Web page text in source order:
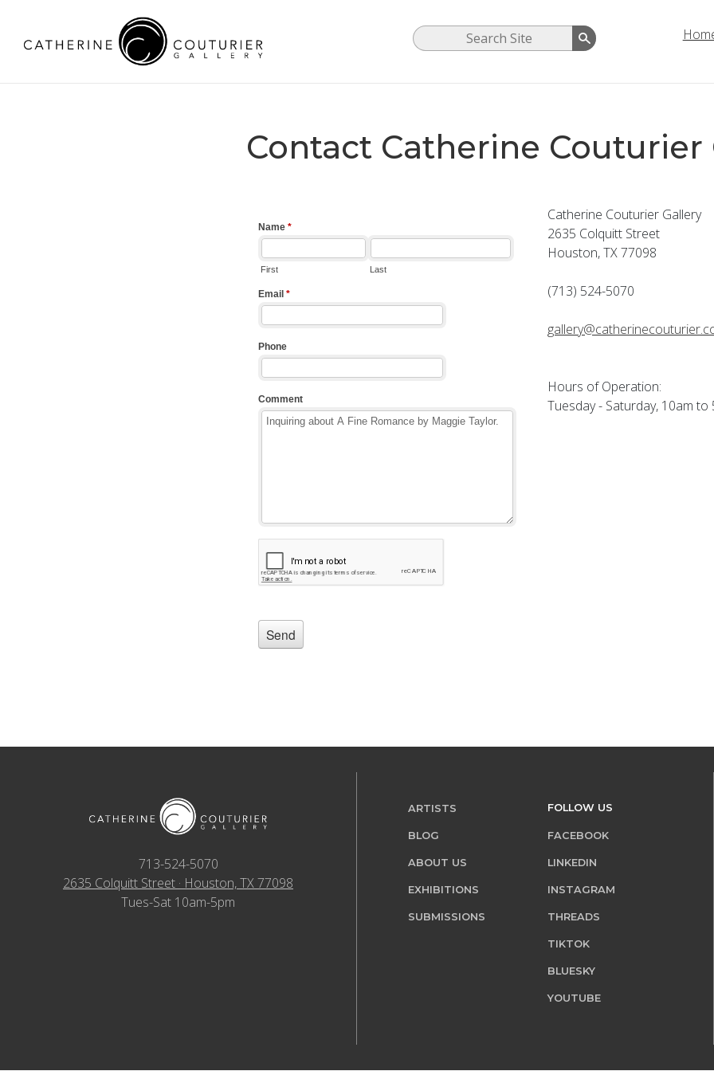
Contact Catherine Couturier
Catherine Couturier Gallery
2635 Colquitt Street
Houston, TX 77098
(713) 524-5070
Hours of Operation:
Tuesday - Saturday, 10am to
713-524-5070
2635 Colquitt Street · Houston, TX 77098
Tues-Sat 10am-5pm
ARTISTS
BLOG
ABOUT US
EXHIBITIONS
SUBMISSIONS
FOLLOW US
FACEBOOK
LINKEDIN
INSTAGRAM
THREADS
TIKTOK
BLUESKY
YOUTUBE